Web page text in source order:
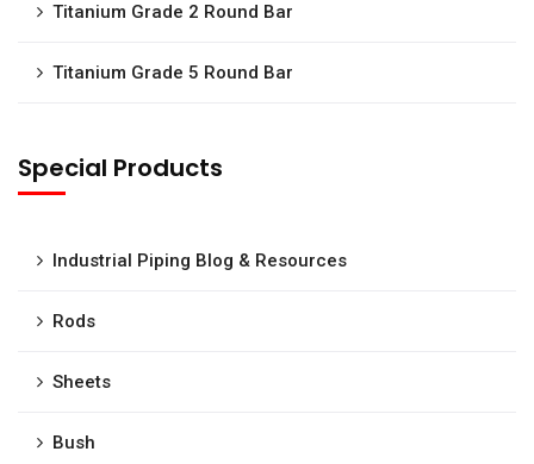
Titanium Grade 2 Round Bar
Titanium Grade 5 Round Bar
Special Products
Industrial Piping Blog & Resources
Rods
Sheets
Bush